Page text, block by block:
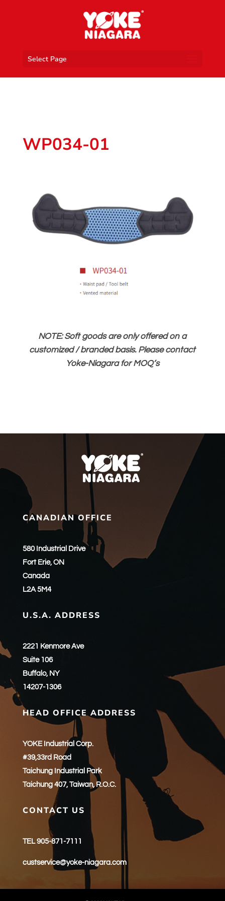
Select Page
WP034-01
NOTE: Soft goods are only offered on a
customized / branded basis. Please contact
Yoke-Niagara for MOQ’s
CANADIAN OFFICE
580 Industrial Drive
Fort Erie, ON
Canada
L2A 5M4
U.S.A. ADDRESS
2221 Kenmore Ave
Suite 106
Buffalo, NY
14207-1306
HEAD OFFICE ADDRESS
YOKE Industrial Corp.
#39,33rd Road
Taichung Industrial Park
Taichung 407, Taiwan, R.O.C.
CONTACT US
TEL 905-871-7111
custservice@yoke-niagara.com